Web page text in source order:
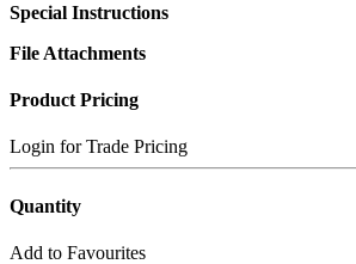
Special Instructions
File Attachments
Product Pricing
Login for Trade Pricing
Quantity
Add to Favourites